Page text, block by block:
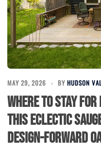
MAY 29, 2026 BY HUDSON
Where to Stay for
This Eclectic
Design-Forward